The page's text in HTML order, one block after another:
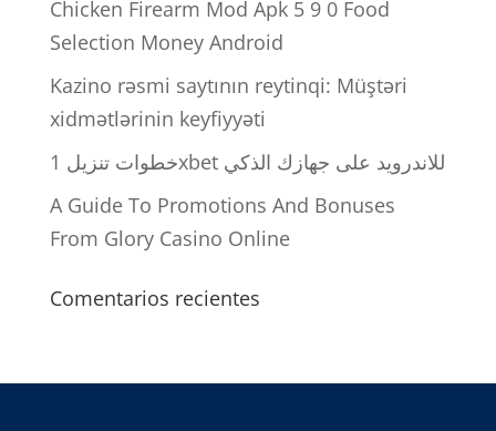
Chicken Firearm Mod Apk 5 9 0 Food
Selection Money Android
Kazino rəsmi saytının reytinqi: Müştəri
xidmətlərinin keyfiyyəti
خطوات تنزيل 1xbet للاندرويد على جهازك الذكي
A Guide To Promotions And Bonuses
From Glory Casino Online
Comentarios recientes